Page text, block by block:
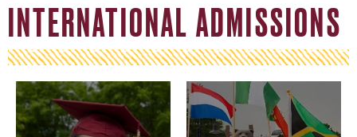
INTERNATIONAL ADMISSIONS